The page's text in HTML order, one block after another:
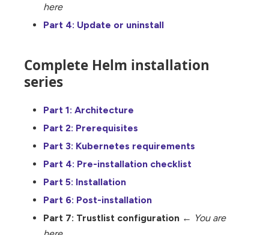
here
Part 4: Update or uninstall
Complete Helm installation
series
Part 1: Architecture
Part 2: Prerequisites
Part 3: Kubernetes requirements
Part 4: Pre-installation checklist
Part 5: Installation
Part 6: Post-installation
Part 7: Trustlist configuration ← You are